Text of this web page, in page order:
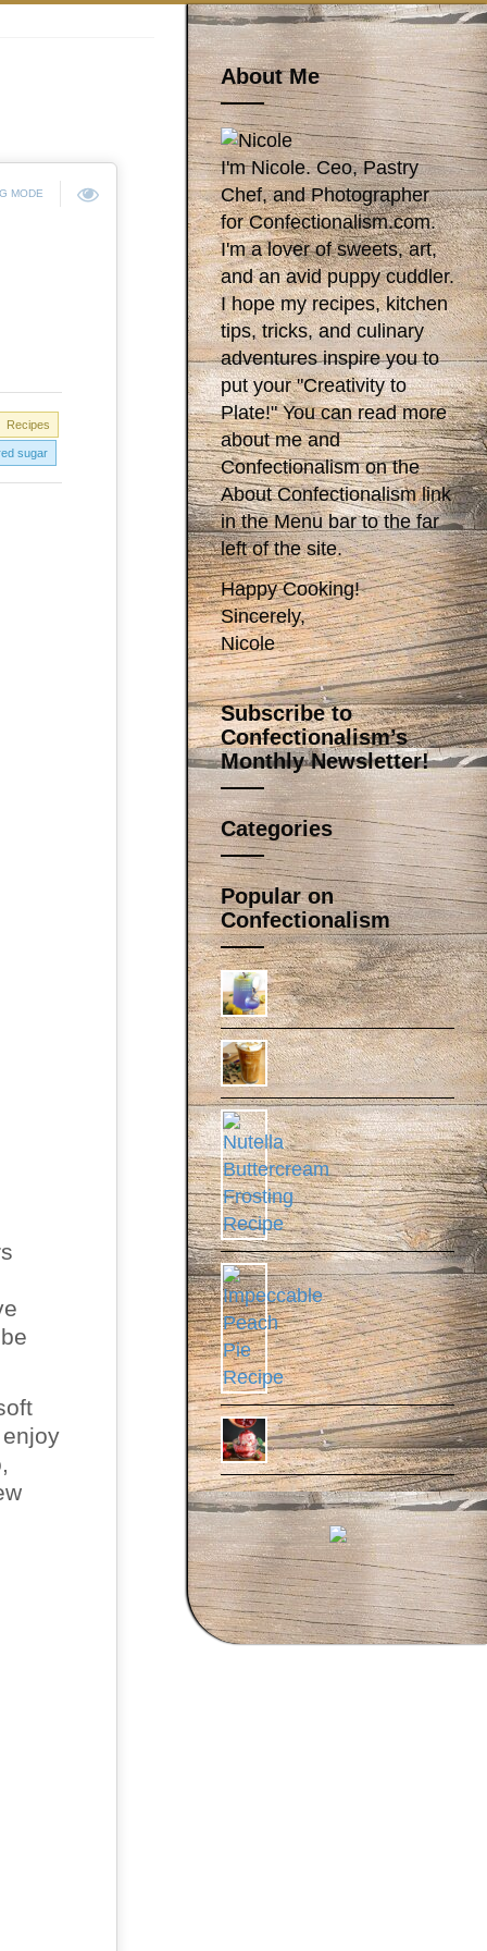
MODE
Recipes
sugar
About Me
I'm Nicole. Ceo, Pastry
Chef, and Photographer
for Confectionalism.com.
I'm a lover of sweets, art,
and an avid puppy cuddler.
I hope my recipes, kitchen
tips, tricks, and culinary
adventures inspire you to
put your "Creativity to
Plate!" You can read more
about me and
Confectionalism on the
About Confectionalism link
in the Menu bar to the far
left of the site.
Happy Cooking!
Sincerely,
Nicole
Subscribe to
Confectionalism’s
Monthly Newsletter!
Categories
Popular on
Confectionalism